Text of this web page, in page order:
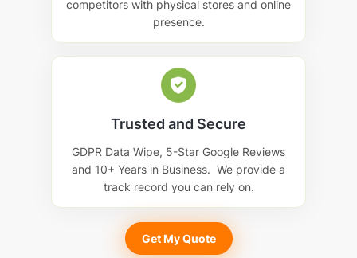
competitors with physical stores and online
presence.
Trusted and Secure
GDPR Data Wipe, 5-Star Google Reviews
and 10+ Years in Business. We provide a
track record you can rely on.
Get My Quote